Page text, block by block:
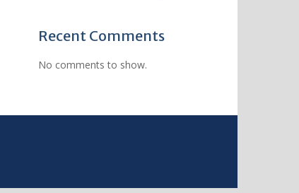
Recent Comments
No comments to show.